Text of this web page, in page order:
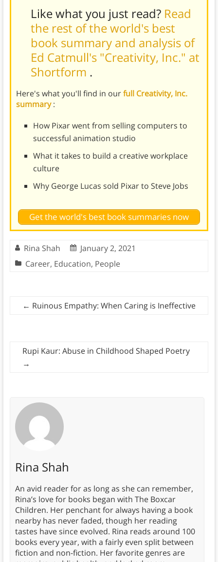
Like what you just read? Read
the rest of the world's best
book summary and analysis of
Ed Catmull's "Creativity, Inc." at
Shortform .
Here's what you'll find in ourfull Creativity, Inc.
summary:
How Pixar went from selling computers to
successful animation studio
What it takes to build a creative workplace
culture
Why George Lucas sold Pixar to Steve Jobs
Get the world's best book summaries now
Rina Shah
January 2, 2021
Career, Education, People
← Ruinous Empathy: When Caring is Ineffective
Rupi Kaur: Abuse in Childhood Shaped Poetry
→
Rina Shah
An avid reader for as long as she can remember,
Rina’s love for books began with The Boxcar
Children. Her penchant for always having a book
nearby has never faded, though her reading
tastes have since evolved. Rina reads around 100
books every year, with a fairly even split between
fiction and non-fiction. Her favorite genres are